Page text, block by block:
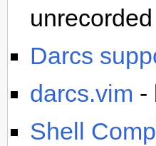
Darcs
darcs.vim -
Shell